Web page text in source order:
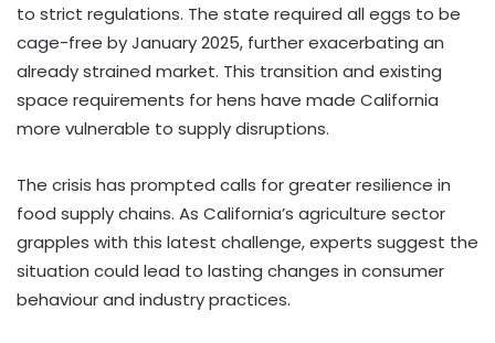
to strict regulations. The state required all eggs to be
cage-free by January 2025, further exacerbating an
already strained market. This transition and existing
space requirements for hens have made California
more vulnerable to supply disruptions.
The crisis has prompted calls for greater resilience in
food supply chains. As California’s agriculture sector
grapples with this latest challenge, experts suggest the
situation could lead to lasting changes in consumer
behaviour and industry practices.